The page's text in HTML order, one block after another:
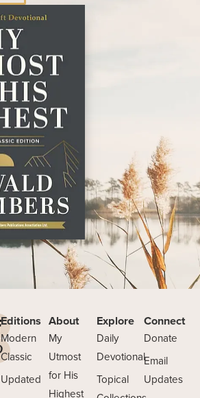
Editions
Modern
Classic
Updated
About
My
Utmost
for His
Highest
Explore
Daily
Devotional
Topical
Connect
Donate
Email
Updates